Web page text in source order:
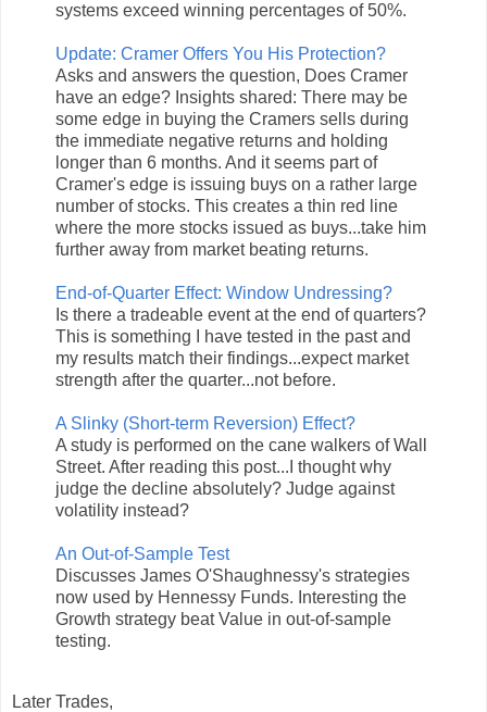
systems exceed winning percentages of 50%.
Update: Cramer Offers You His Protection?
Asks and answers the question, Does Cramer
have an edge? Insights shared: There may be
some edge in buying the Cramers sells during
the immediate negative returns and holding
longer than 6 months. And it seems part of
Cramer's edge is issuing buys on a rather large
number of stocks. This creates a thin red line
where the more stocks issued as buys...take him
further away from market beating returns.
End-of-Quarter Effect: Window Undressing?
Is there a tradeable event at the end of quarters?
This is something I have tested in the past and
my results match their findings...expect market
strength after the quarter...not before.
A Slinky (Short-term Reversion) Effect?
A study is performed on the cane walkers of Wall
Street. After reading this post...I thought why
judge the decline absolutely? Judge against
volatility instead?
An Out-of-Sample Test
Discusses James O'Shaughnessy's strategies
now used by Hennessy Funds. Interesting the
Growth strategy beat Value in out-of-sample
testing.
Later Trades,